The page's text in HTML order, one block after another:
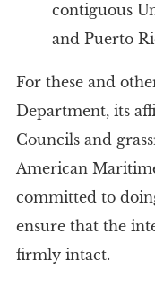
contiguous
and Puerto
For these and
Department, its
Councils and
American
committed to
ensure that the
firmly intact.